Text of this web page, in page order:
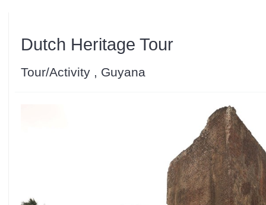
Dutch Heritage Tour
Tour/Activity , Guyana